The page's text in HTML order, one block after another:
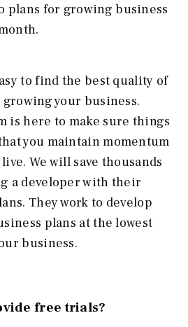
plans for growing business
to find the best quality of
your business.
is here to make sure things
you maintain momentum
We will save thousands
a developer with their
They work to develop
plans at the lowest
business.
free trials?